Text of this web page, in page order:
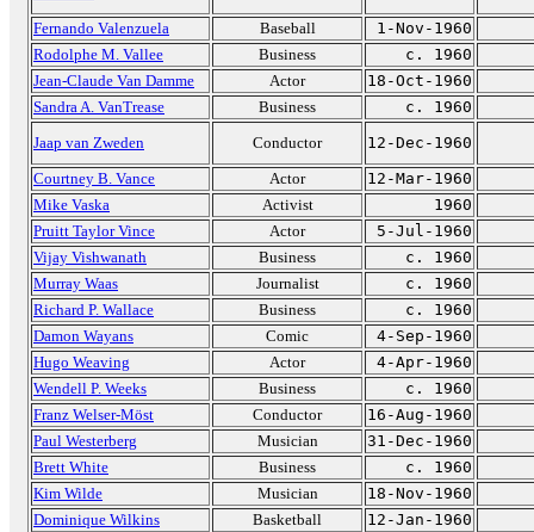
Fernando Valenzuela
Baseball
1-Nov-1960
Rodolphe M. Vallee
Business
c. 1960
Jean-Claude Van Damme
Actor
18-Oct-1960
Sandra A. VanTrease
Business
c. 1960
Jaap van Zweden
Conductor
12-Dec-1960
Courtney B. Vance
Actor
12-Mar-1960
Mike Vaska
Activist
1960
Pruitt Taylor Vince
Actor
5-Jul-1960
Vijay Vishwanath
Business
c. 1960
Murray Waas
Journalist
c. 1960
Richard P. Wallace
Business
c. 1960
Damon Wayans
Comic
4-Sep-1960
Hugo Weaving
Actor
4-Apr-1960
Wendell P. Weeks
Business
c. 1960
Franz Welser-Möst
Conductor
16-Aug-1960
Paul Westerberg
Musician
31-Dec-1960
Brett White
Business
c. 1960
Kim Wilde
Musician
18-Nov-1960
Dominique Wilkins
Basketball 12-Jan-1960